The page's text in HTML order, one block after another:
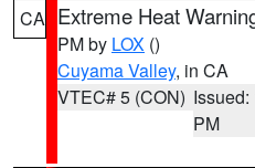
CA Extreme Heat
PM by LOX ()
Cuyama Valley, in CA
VTEC# 5 (CON) Issued:
PM